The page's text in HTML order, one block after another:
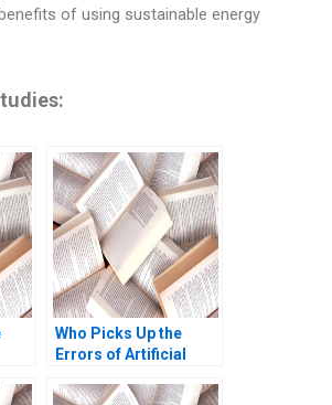
of using sustainable energy
Who Picks Up the
Errors of Artificial
Vaccaro Oscar